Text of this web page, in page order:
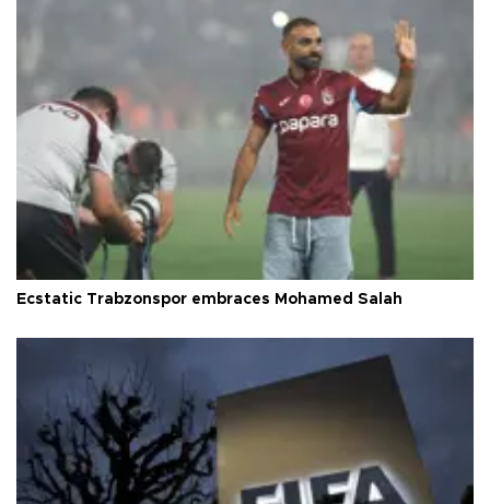
Ecstatic Trabzonspor embraces Mohamed Salah